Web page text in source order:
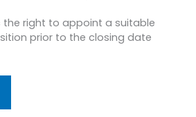
the right to appoint a suitable
prior to the closing date